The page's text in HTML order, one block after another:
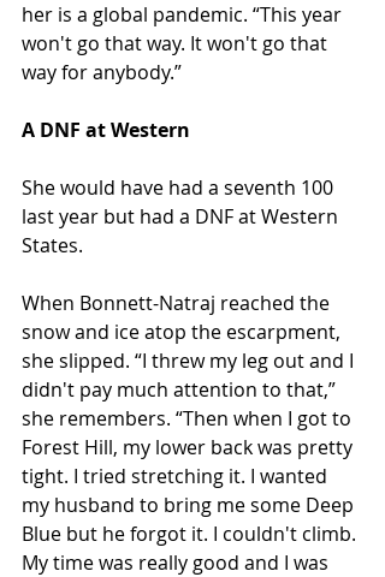
her is a global pandemic. “This year
won't go that way. It won't go that
way for anybody.”
A DNF at Western
She would have had a seventh 100
last year but had a DNF at Western
States.
When Bonnett-Natraj reached the
snow and ice atop the escarpment,
she slipped. “I threw my leg out and I
didn't pay much attention to that,”
she remembers. “Then when I got to
Forest Hill, my lower back was pretty
tight. I tried stretching it. I wanted
my husband to bring me some Deep
Blue but he forgot it. I couldn't climb.
My time was really good and I was